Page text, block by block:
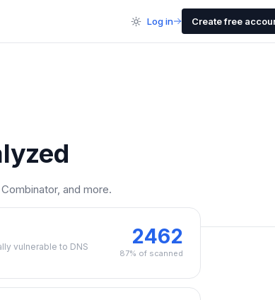
Log in Create free
and more.
vulnerable to DNS
2462
87% of scanned